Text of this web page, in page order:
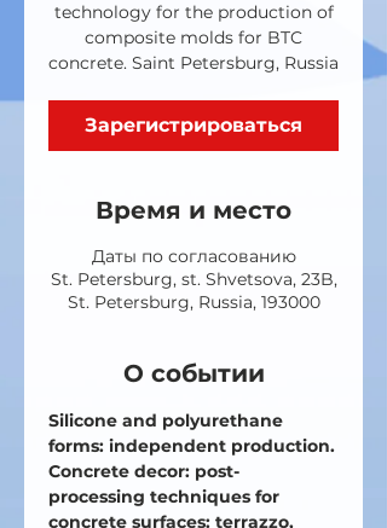
technology for the production of
composite molds for BTC
concrete. Saint Petersburg, Russia
Зарегистрироваться
Время и место
Даты по согласованию
St. Petersburg, st. Shvetsova, 23B,
St. Petersburg, Russia, 193000
О событии
Silicone and polyurethane
forms: independent production.
Concrete decor: post-
processing techniques for
concrete surfaces: terrazzo,